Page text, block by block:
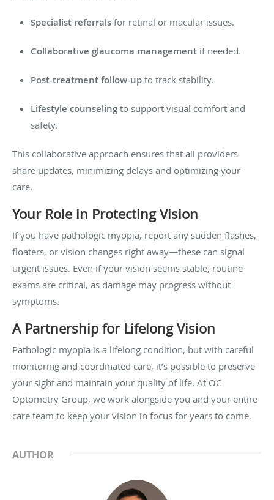
Specialist referrals for retinal or macular issues.
Collaborative glaucoma management if needed.
Post-treatment follow-up to track stability.
Lifestyle counseling to support visual comfort and
safety.
This collaborative approach ensures that all providers
share updates, minimizing delays and optimizing your
care.
Your Role in Protecting Vision
If you have pathologic myopia, report any sudden flashes,
floaters, or vision changes right away—these can signal
urgent issues. Even if your vision seems stable, routine
exams are critical, as damage may progress without
symptoms.
A Partnership for Lifelong Vision
Pathologic myopia is a lifelong condition, but with careful
monitoring and coordinated care, it’s possible to preserve
your sight and maintain your quality of life. At OC
Optometry Group, we work alongside you and your entire
care team to keep your vision in focus for years to come.
AUTHOR